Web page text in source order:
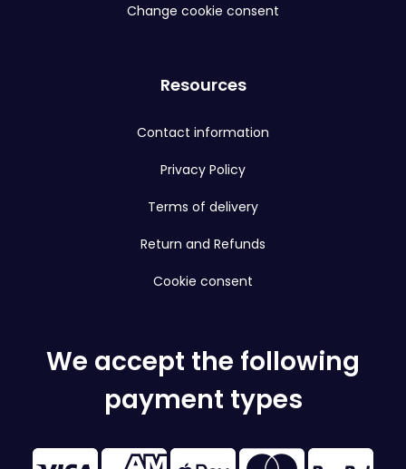
Change cookie consent
Resources
Contact information
Privacy Policy
Terms of delivery
Return and Refunds
Cookie consent
We accept the following
payment types